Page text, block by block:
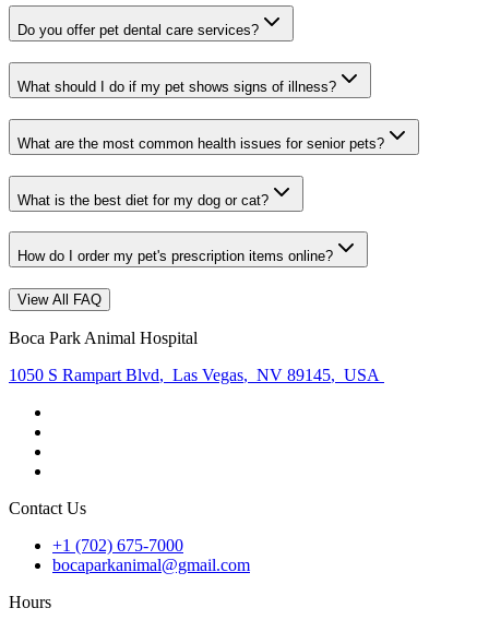
Do you offer pet dental care services?
What should I do if my pet shows signs of illness?
What are the most common health issues for senior pets?
What is the best diet for my dog or cat?
How do I order my pet's prescription items online?
View All FAQ
Boca Park Animal Hospital
1050 S Rampart Blvd, Las Vegas, NV 89145, USA
Contact Us
+1 (702) 675-7000
bocaparkanimal@gmail.com
Hours